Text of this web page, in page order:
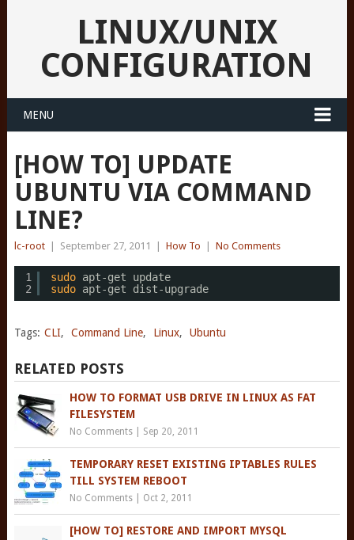
LINUX/UNIX
CONFIGURATION
MENU
[HOW TO] UPDATE
UBUNTU VIA COMMAND
LINE?
lc-root September 27, 2011 How To No Comments
1
2
sudo apt-get update
sudo apt-get dist-upgrade
Tags: CLI, Command Line, Linux, Ubuntu
RELATED POSTS
HOW TO FORMAT USB DRIVE IN LINUX AS FAT
FILESYSTEM
No Comments| Sep 20, 2011
TEMPORARY RESET EXISTING IPTABLES RULES
TILL SYSTEM REBOOT
No Comments| Oct 2, 2011
[HOW TO] RESTORE AND IMPORT MYSQL